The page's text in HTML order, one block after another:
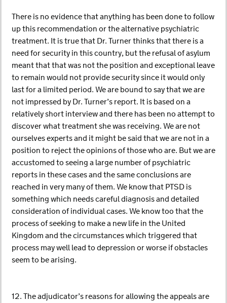
There is no evidence that anything has been done to follow
up this recommendation or the alternative psychiatric
treatment. It is true that Dr. Turner thinks that there is a
need for security in this country, but the refusal of asylum
meant that that was not the position and exceptional leave
to remain would not provide security since it would only
last for a limited period. We are bound to say that we are
not impressed by Dr. Turner’s report. It is based on a
relatively short interview and there has been no attempt to
discover what treatment she was receiving. We are not
ourselves experts and it might be said that we are not in a
position to reject the opinions of those who are. But we are
accustomed to seeing a large number of psychiatric
reports in these cases and the same conclusions are
reached in very many of them. We know that PTSD is
something which needs careful diagnosis and detailed
consideration of individual cases. We know too that the
process of seeking to make a new life in the United
Kingdom and the circumstances which triggered that
process may well lead to depression or worse if obstacles
seem to be arising.
12. The adjudicator’s reasons for allowing the appeals are